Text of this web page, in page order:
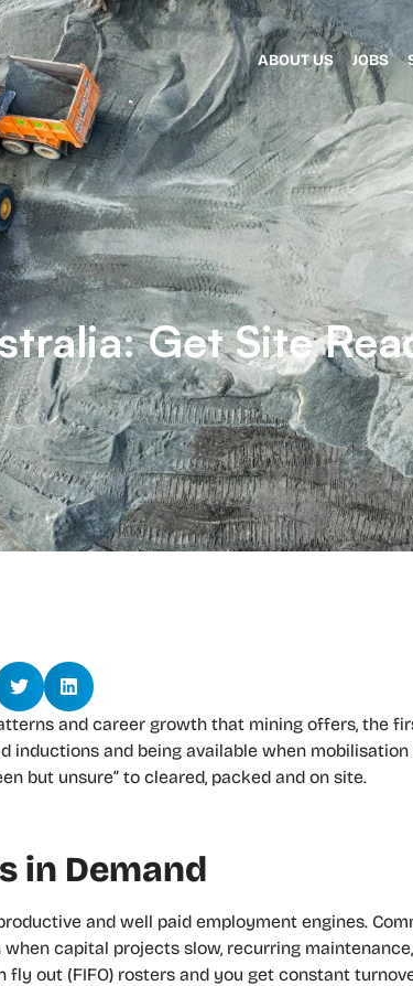
ABOUT US JOBS
Get Site
and career growth that mining offers, the
inductions and being available when
but unsure” to cleared, packed and on site.
in Demand
and well paid employment engines.
capital projects slow, recurring
out (FIFO) rosters and you get constant